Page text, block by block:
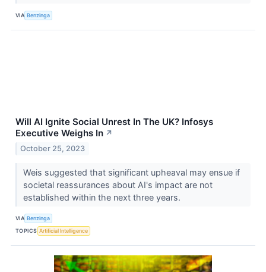
VIA Benzinga
Will AI Ignite Social Unrest In The UK? Infosys
Executive Weighs In ↗
October 25, 2023
Weis suggested that significant upheaval may ensue if
societal reassurances about AI's impact are not
established within the next three years.
VIA Benzinga
TOPICS Artificial Intelligence